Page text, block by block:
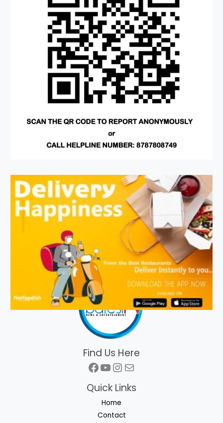
Find Us Here
Facebook
YouTube
Instagram
Mail
Quick Links
Home
Contact